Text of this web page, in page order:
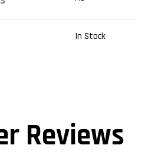
In Stock
Reviews